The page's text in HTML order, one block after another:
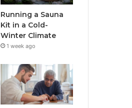
Running a Sauna
Kit in a Cold-
Winter Climate
1 week ago